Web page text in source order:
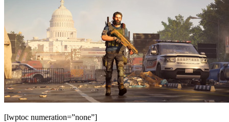
[lwptoc numeration=”none”]